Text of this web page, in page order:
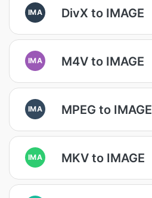
IMA DivX to IMAGE
IMA M4V to IMAGE
IMA MPEG to IMAGE
IMA MKV to IMAGE